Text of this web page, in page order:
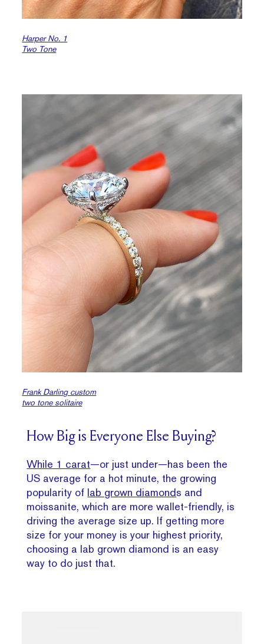
Harper No. 1
Two Tone
Frank Darling custom
two tone solitaire
How Big is Everyone Else Buying?
While 1 carat—or just under—has been the
US average for a hot minute, the growing
popularity of lab grown diamonds and
moissanite, which are more wallet-friendly, is
driving the average size up. If getting more
size for your money is your highest priority,
choosing a lab grown diamond is an easy
way to do just that.